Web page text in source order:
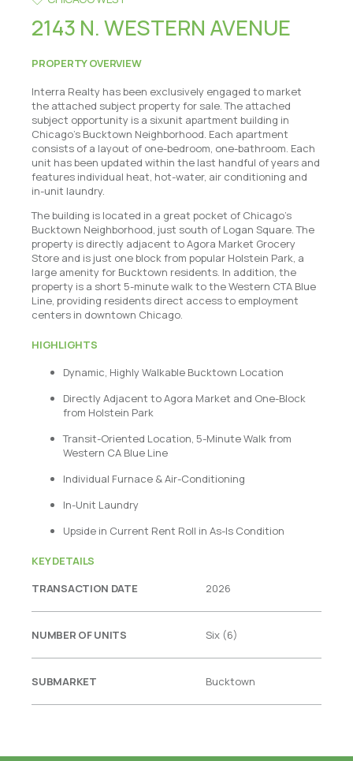
2143 N. WESTERN AVENUE
PROPERTY OVERVIEW
Interra Realty has been exclusively engaged to market
the attached subject property for sale. The attached
subject opportunity is a sixunit apartment building in
Chicago's Bucktown Neighborhood. Each apartment
consists of a layout of one-bedroom, one-bathroom. Each
unit has been updated within the last handful of years and
features individual heat, hot-water, air conditioning and
in-unit laundry.
The building is located in a great pocket of Chicago's
Bucktown Neighborhood, just south of Logan Square. The
property is directly adjacent to Agora Market Grocery
Store and is just one block from popular Holstein Park, a
large amenity for Bucktown residents. In addition, the
property is a short 5-minute walk to the Western CTA Blue
Line, providing residents direct access to employment
centers in downtown Chicago.
HIGHLIGHTS
Dynamic, Highly Walkable Bucktown Location
Directly Adjacent to Agora Market and One-Block
from Holstein Park
Transit-Oriented Location, 5-Minute Walk from
Western CA Blue Line
Individual Furnace & Air-Conditioning
In-Unit Laundry
Upside in Current Rent Roll in As-Is Condition
KEY DETAILS
TRANSACTION DATE
2026
NUMBER OF UNITS Six (6)
SUBMARKET Bucktown